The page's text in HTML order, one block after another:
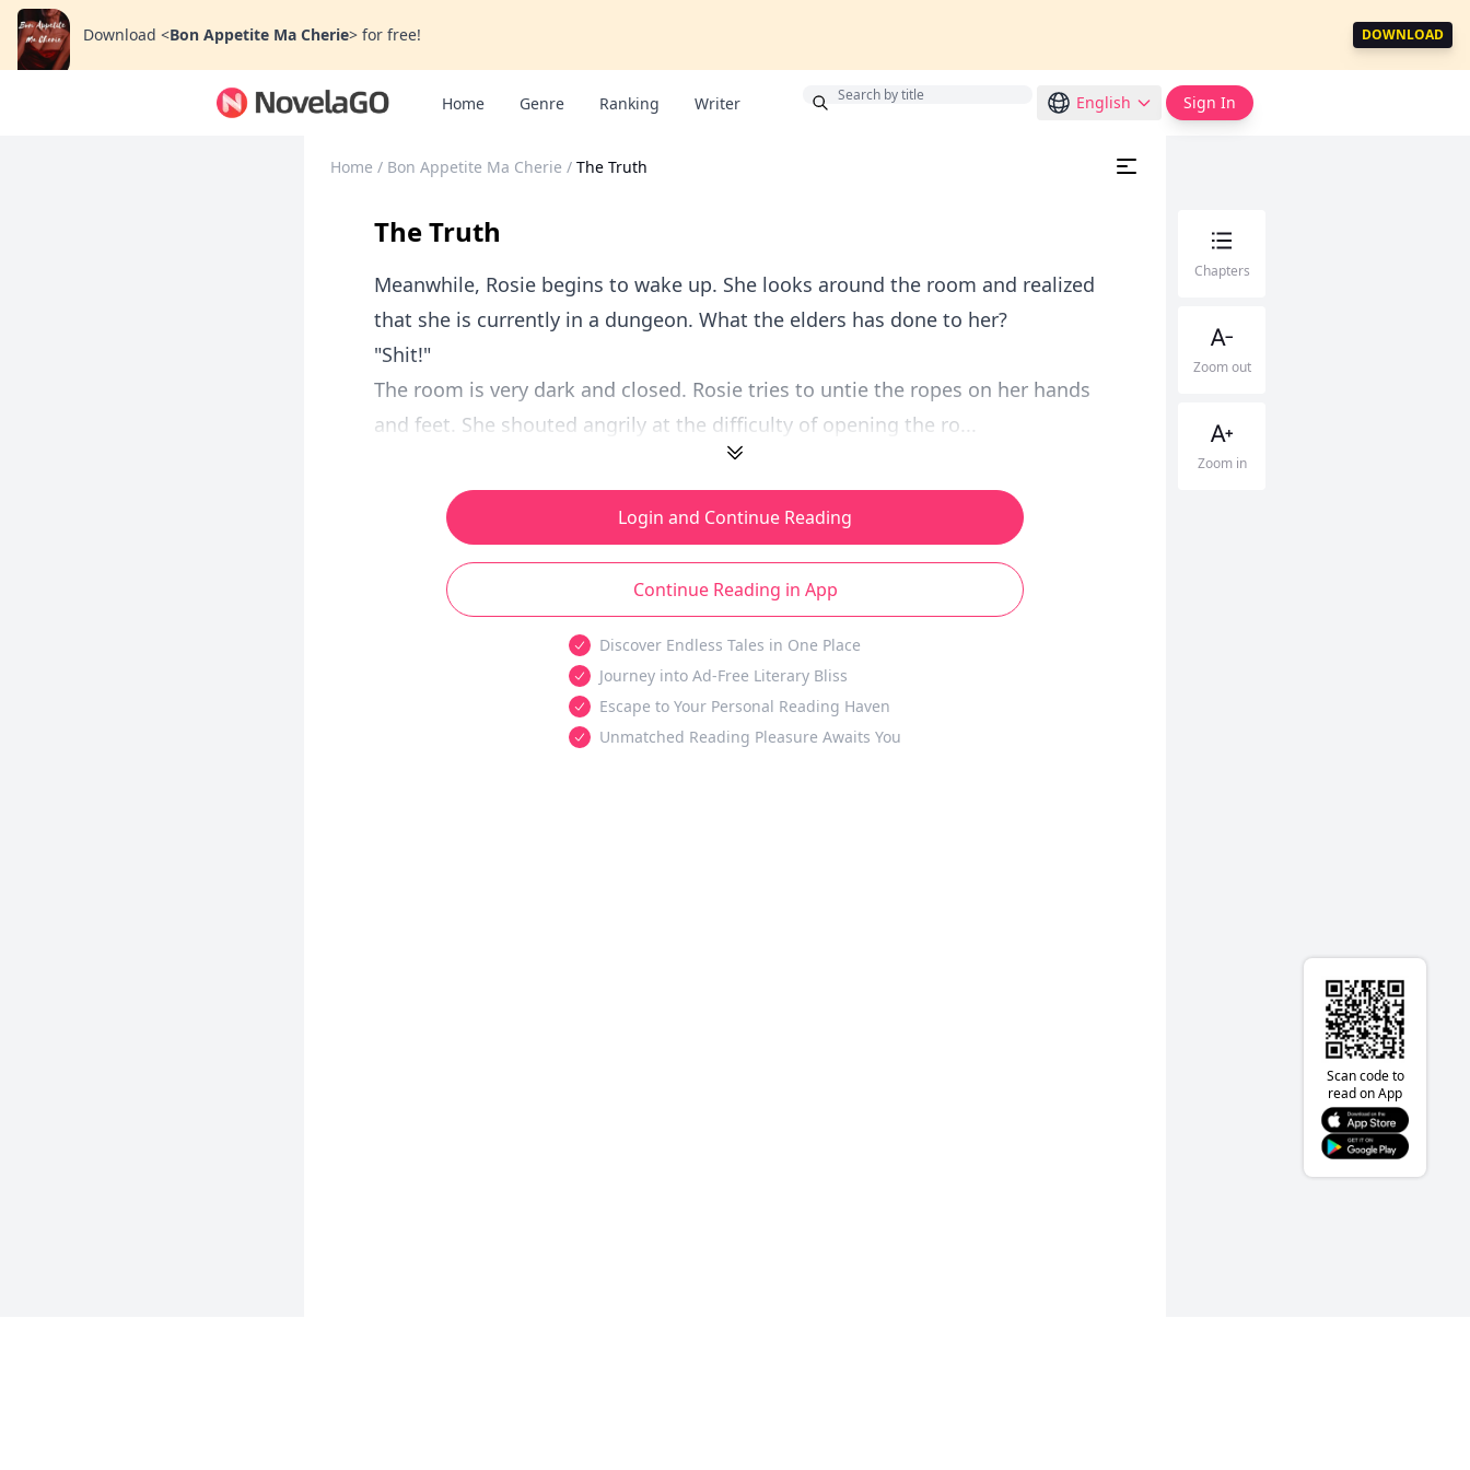
Download <Bon Appetite Ma Cherie> for free! DOWNLOAD
Home Genre Ranking Writer English Sign In
Home / Bon Appetite Ma Cherie / The Truth
The Truth
Meanwhile, Rosie begins to wake up. She looks around the room and realized
that she is currently in a dungeon. What the elders has done to her?
"Shit!"
The room is very dark and closed. Rosie tries to untie the ropes on her hands
and feet. She shouted angrily at the difficulty of opening the ro...
Login and Continue Reading
Continue Reading in App
Discover Endless Tales in One Place
Journey into Ad-Free Literary Bliss
Escape to Your Personal Reading Haven
Unmatched Reading Pleasure Awaits You
Chapters
Zoom out
Zoom in
Scan code to
read on App